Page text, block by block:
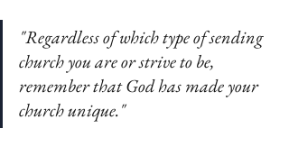
"Regardless of which type of sending
church you are or strive to be,
remember that God has made your
church unique."